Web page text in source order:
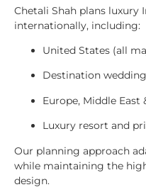
Chetali Shah plans luxury
internationally, including:
United States (all
Destination
Europe, Middle East
Luxury resort and
Our planning approach
while maintaining the
design.